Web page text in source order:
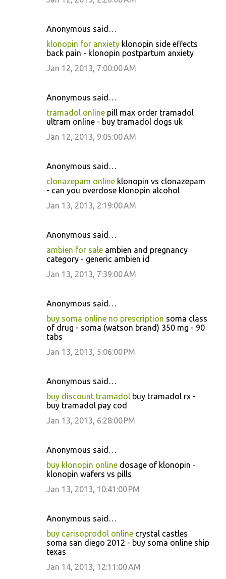
Anonymous said…
klonopin for anxiety klonopin side effects
back pain - klonopin postpartum anxiety
Jan 12, 2013, 7:00:00 AM
Anonymous said…
tramadol online pill max order tramadol
ultram online - buy tramadol dogs uk
Jan 12, 2013, 9:05:00 AM
Anonymous said…
clonazepam online klonopin vs clonazepam
- can you overdose klonopin alcohol
Jan 13, 2013, 2:19:00 AM
Anonymous said…
ambien for sale ambien and pregnancy
category - generic ambien id
Jan 13, 2013, 7:39:00 AM
Anonymous said…
buy soma online no prescription soma class
of drug - soma (watson brand) 350 mg - 90
tabs
Jan 13, 2013, 5:06:00 PM
Anonymous said…
buy discount tramadol buy tramadol rx -
buy tramadol pay cod
Jan 13, 2013, 6:28:00 PM
Anonymous said…
buy klonopin online dosage of klonopin -
klonopin wafers vs pills
Jan 13, 2013, 10:41:00 PM
Anonymous said…
buy carisoprodol online crystal castles
soma san diego 2012 - buy soma online ship
texas
Jan 14, 2013, 12:11:00 AM